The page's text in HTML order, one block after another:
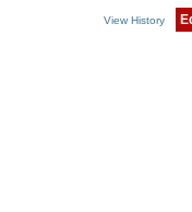
View History